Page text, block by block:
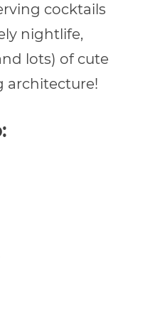
cocktails
nightlife,
lots) of cute
architecture!